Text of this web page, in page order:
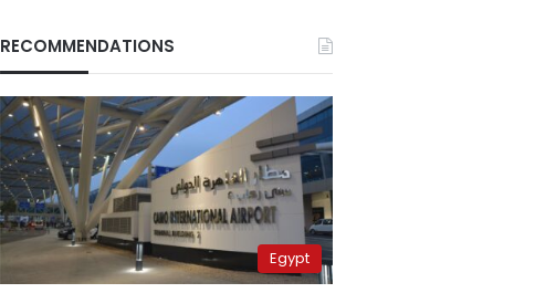
RECOMMENDATIONS
Egypt